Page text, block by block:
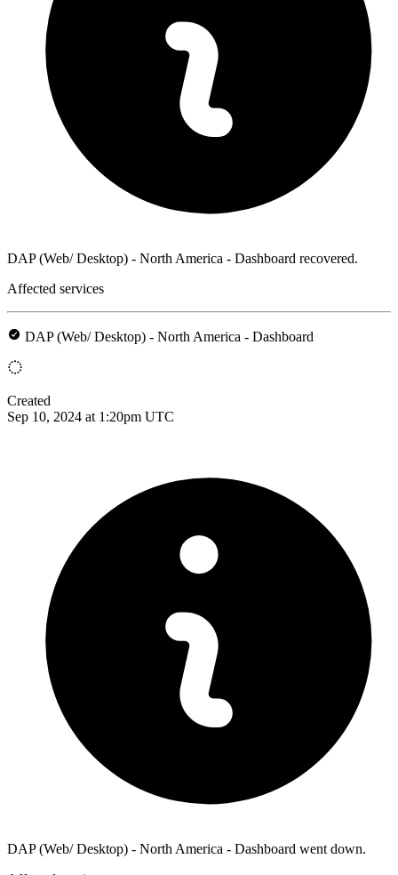
DAP (Web/ Desktop) - North America - Dashboard recovered.
Affected services
DAP (Web/ Desktop) - North America - Dashboard
Created
Sep 10, 2024 at 1:20pm UTC
DAP (Web/ Desktop) - North America - Dashboard went down.